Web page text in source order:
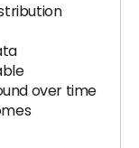
over time